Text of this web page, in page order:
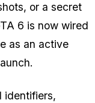
or a secret
6 is now wired
as an active
identifiers,